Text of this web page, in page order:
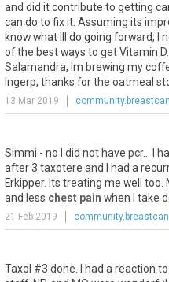
and did it contribute to getting
can do to fix it. Assuming its
know what Ill do going forward;
of the best ways to get Vitamin D.
Salamandra, Im brewing my
Ingerp, thanks for the oatmeal
13 Mar 2019
Simmi - no did not have pcr...
after3 taxotere and had a
Erkipper. Its treating me well too
and less chest pain when take
21 Feb 2019
Taxol #3 done had a reaction to